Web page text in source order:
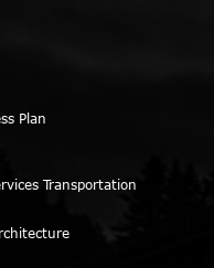
Plan
Transportation